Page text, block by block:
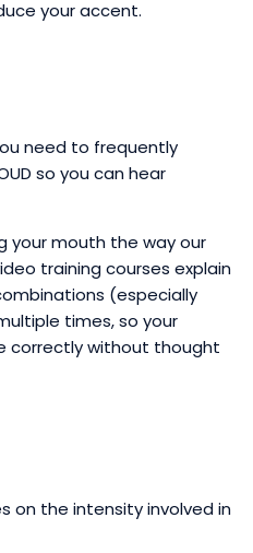
your accent.
need to frequently
so you can hear
your mouth the way our
training courses explain
(especially
times, so your
correctly without thought
on the intensity involved in